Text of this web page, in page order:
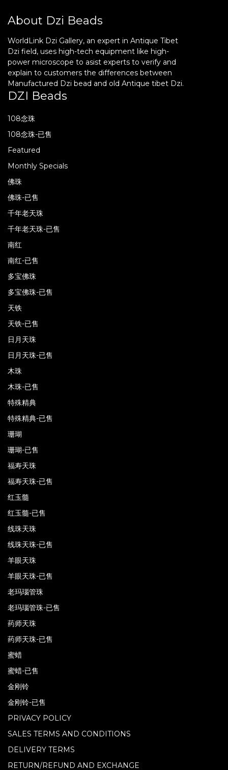
About Dzi Beads
WorldLink Dzi Gallery, an expert in Antique Tibet
Dzi field, uses high-tech equipment like high-
power microscope to asist experts to verify and
explain to customers the differences between
Manufactured Dzi bead and old Antique tibet Dzi.
DZI Beads
108念珠
108念珠-已售
Featured
Monthly Specials
佛珠
佛珠-已售
千年老天珠
千年老天珠-已售
南红
南红-已售
多宝佛珠
多宝佛珠-已售
天铁
天铁-已售
日月天珠
日月天珠-已售
木珠
木珠-已售
特殊精典
特殊精典-已售
珊瑚
珊瑚-已售
福寿天珠
福寿天珠-已售
红玉髓
红玉髓-已售
线珠天珠
线珠天珠-已售
羊眼天珠
羊眼天珠-已售
老玛瑙管珠
老玛瑙管珠-已售
药师天珠
药师天珠-已售
蜜蜡
蜜蜡-已售
金刚铃
金刚铃-已售
PRIVACY POLICY
SALES TERMS AND CONDITIONS
DELIVERY TERMS
RETURN/REFUND AND EXCHANGE